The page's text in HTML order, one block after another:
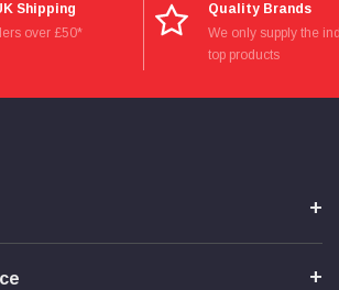
Shipping
over £50*
Quality Brands
We only supply the
top products